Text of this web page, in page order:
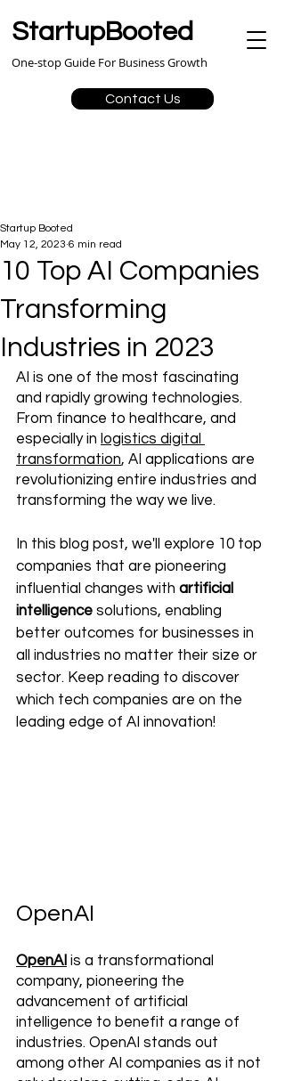
StartupBooted
Contact Us
One-stop Guide For Business Growth
10 Top AI Companies
Transforming
Industries in 2023
Startup Booted
May 12, 2023 6 min read
AI is one of the most fascinating
and rapidly growing technologies.
From finance to healthcare, and
especially in logistics digital
transformation, AI applications are
revolutionizing entire industries and
transforming the way we live.
In this blog post, we'll explore 10 top
companies that are pioneering
influential changes with artificial
intelligence solutions, enabling
better outcomes for businesses in
all industries no matter their size or
sector. Keep reading to discover
which tech companies are on the
leading edge of AI innovation!
OpenAI
OpenAI is a transformational
company, pioneering the
advancement of artificial
intelligence to benefit a range of
industries. OpenAI stands out
among other AI companies as it not